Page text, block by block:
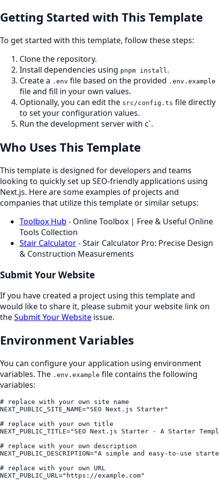
Getting Started with This Template
To get started with this template, follow these steps:
Clone the repository.
Install dependencies using pnpm install.
Create a .env file based on the provided .env.example
file and fill in your own values.
Optionally, you can edit the src/config.ts file directly
to set your configuration values.
Run the development server with c`.
Who Uses This Template
This template is designed for developers and teams
looking to quickly set up SEO-friendly applications using
Next.js. Here are some examples of projects and
companies that utilize this template or similar setups:
Toolbox Hub - Online Toolbox | Free & Useful Online
Tools Collection
Stair Calculator- Stair Calculator Pro: Precise Design
& Construction Measurements
Submit Your Website
If you have created a project using this template and
would like to share it, please submit your website link on
theSubmit Your Website issue.
Environment Variables
You can configure your application using environment
variables. The .env.example file contains the following
variables:
# replace with your own site name
NEXT_PUBLIC_SITE_NAME="SEO Next.js Starter"
# replace with your own title
NEXT_PUBLIC_TITLE="SEO Next.js Starter - A Starter
# replace with your own description
NEXT_PUBLIC_DESCRIPTION="A simple and easy-to-
# replace with your own URL
NEXT_PUBLIC_URL="https://example.com"